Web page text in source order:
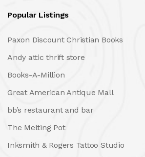
Popular Listings
Paxon Discount Christian Books
Andy attic thrift store
Books-A-Million
Great American Antique Mall
bb’s restaurant and bar
The Melting Pot
Inksmith & Rogers Tattoo Studio